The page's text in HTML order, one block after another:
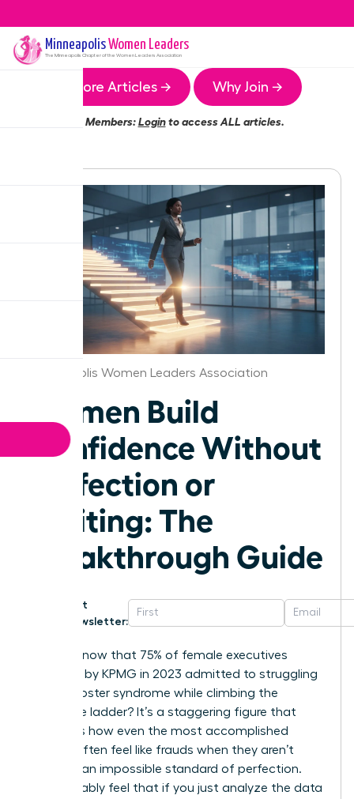
MinneapolisWomen Leaders
The Minneapolis Chapter of the Women Leaders Association
More Articles → Why Join →
Members:Loginto access ALL articles.
Minneapolis Women Leaders Association
Women Build
Confidence Without
Perfection or
Waiting: The
Breakthrough Guide
Get
Newsletter:
Did you know that 75% of female executives
surveyed by KPMG in 2023 admitted to struggling
with imposter syndrome while climbing the
corporate ladder? It’s a staggering figure that
highlights how even the most accomplished
leaders often feel like frauds when they aren’t
meeting an impossible standard of perfection.
You probably feel that if you just analyze the data